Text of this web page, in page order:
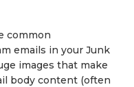
common
emails in your Junk
images that make
body content (often